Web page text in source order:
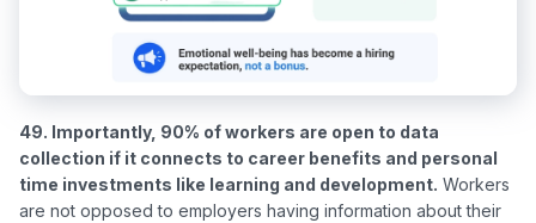
49. Importantly, 90% of workers are open to data
collection if it connects to career benefits and personal
time investments like learning and development. Workers
are not opposed to employers having information about their